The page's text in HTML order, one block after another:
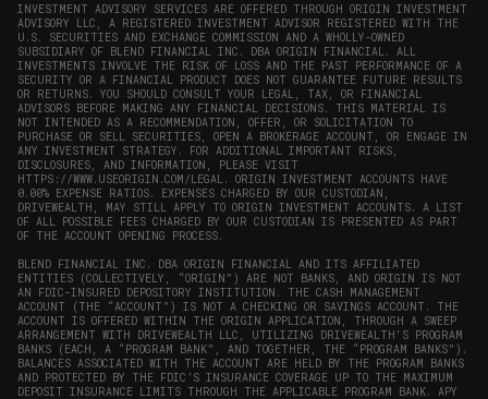
INVESTMENT ADVISORY SERVICES ARE OFFERED THROUGH ORIGIN INVESTMENT
ADVISORY LLC, A REGISTERED INVESTMENT ADVISOR REGISTERED WITH THE
U.S. SECURITIES AND EXCHANGE COMMISSION AND A WHOLLY-OWNED
SUBSIDIARY OF BLEND FINANCIAL INC. DBA ORIGIN FINANCIAL. ALL
INVESTMENTS INVOLVE THE RISK OF LOSS AND THE PAST PERFORMANCE OF A
SECURITY OR A FINANCIAL PRODUCT DOES NOT GUARANTEE FUTURE RESULTS
OR RETURNS. YOU SHOULD CONSULT YOUR LEGAL, TAX, OR FINANCIAL
ADVISORS BEFORE MAKING ANY FINANCIAL DECISIONS. THIS MATERIAL IS
NOT INTENDED AS A RECOMMENDATION, OFFER, OR SOLICITATION TO
PURCHASE OR SELL SECURITIES, OPEN A BROKERAGE ACCOUNT, OR ENGAGE IN
ANY INVESTMENT STRATEGY. FOR ADDITIONAL IMPORTANT RISKS,
DISCLOSURES, AND INFORMATION, PLEASE VISIT
HTTPS://WWW.USEORIGIN.COM/LEGAL. ORIGIN INVESTMENT ACCOUNTS HAVE
0.00% EXPENSE RATIOS. EXPENSES CHARGED BY OUR CUSTODIAN,
DRIVEWEALTH, MAY STILL APPLY TO ORIGIN INVESTMENT ACCOUNTS. A LIST
OF ALL POSSIBLE FEES CHARGED BY OUR CUSTODIAN IS PRESENTED AS PART
OF THE ACCOUNT OPENING PROCESS.
BLEND FINANCIAL INC. DBA ORIGIN FINANCIAL AND ITS AFFILIATED
ENTITIES (COLLECTIVELY, “ORIGIN”) ARE NOT BANKS, AND ORIGIN IS NOT
AN FDIC-INSURED DEPOSITORY INSTITUTION. THE CASH MANAGEMENT
ACCOUNT (THE “ACCOUNT”) IS NOT A CHECKING OR SAVINGS ACCOUNT. THE
ACCOUNT IS OFFERED WITHIN THE ORIGIN APPLICATION, THROUGH A SWEEP
ARRANGEMENT WITH DRIVEWEALTH LLC, UTILIZING DRIVEWEALTH'S PROGRAM
BANKS (EACH, A “PROGRAM BANK”, AND TOGETHER, THE “PROGRAM BANKS”).
BALANCES ASSOCIATED WITH THE ACCOUNT ARE HELD BY THE PROGRAM BANKS
AND PROTECTED BY THE FDIC’S INSURANCE COVERAGE UP TO THE MAXIMUM
DEPOSIT INSURANCE LIMITS THROUGH THE APPLICABLE PROGRAM BANK. APY